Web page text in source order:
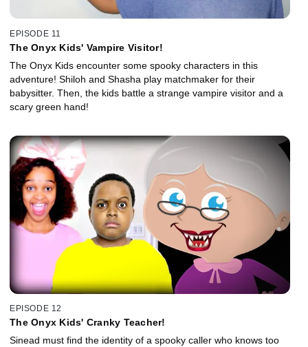
EPISODE 11
The Onyx Kids' Vampire Visitor!
The Onyx Kids encounter some spooky characters in this
adventure! Shiloh and Shasha play matchmaker for their
babysitter. Then, the kids battle a strange vampire visitor and a
scary green hand!
EPISODE 12
The Onyx Kids' Cranky Teacher!
Sinead must find the identity of a spooky caller who knows too